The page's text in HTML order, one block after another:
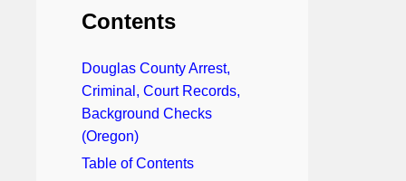
Contents
Douglas County Arrest,
Criminal, Court Records,
Background Checks
(Oregon)
Table of Contents